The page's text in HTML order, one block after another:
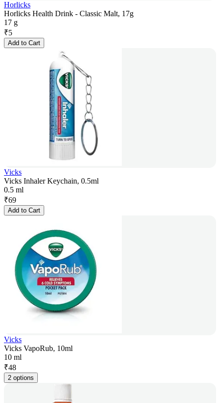
Horlicks
Horlicks Health Drink - Classic Malt, 17g
17 g
₹5
Add to Cart
Vicks
Vicks Inhaler Keychain, 0.5ml
0.5 ml
₹69
Add to Cart
Vicks
Vicks VapoRub, 10ml
10 ml
₹48
2 options